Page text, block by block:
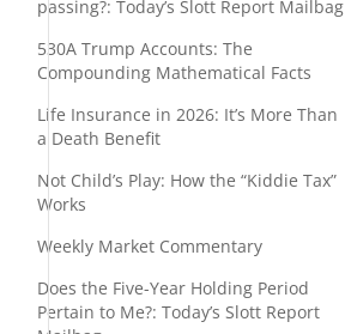
passing?: Today’s Slott Report Mailbag
530A Trump Accounts: The
Compounding Mathematical Facts
Life Insurance in 2026: It’s More Than
a Death Benefit
Not Child’s Play: How the “Kiddie Tax”
Works
Weekly Market Commentary
Does the Five-Year Holding Period
Pertain to Me?: Today’s Slott Report